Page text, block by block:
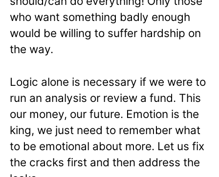
who want something badly enough
would be willing to suffer hardship on
the way.
Logic alone is necessary if we were to
run an analysis or review a fund. This
our money, our future. Emotion is the
king, we just need to remember what
to be emotional about more. Let us fix
the cracks first and then address the